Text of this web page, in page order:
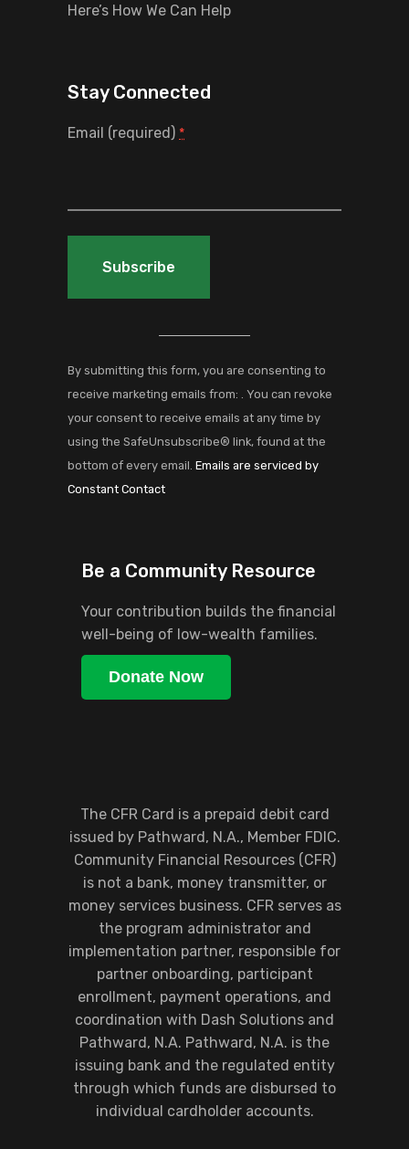
Here’s How We Can Help
Stay Connected
Email (required) *
Use.
Please
leave
this
field
blank.
By submitting this form, you are consenting to
receive marketing emails from: . You can revoke
your consent to receive emails at any time by
using the SafeUnsubscribe® link, found at the
bottom of every email. Emails are serviced by
Constant Contact
Be a Community Resource
Your contribution builds the financial
well-being of low-wealth families.
Donate Now
The CFR Card is a prepaid debit card
issued by Pathward, N.A., Member FDIC.
Community Financial Resources (CFR)
is not a bank, money transmitter, or
money services business. CFR serves as
the program administrator and
implementation partner, responsible for
partner onboarding, participant
enrollment, payment operations, and
coordination with Dash Solutions and
Pathward, N.A. Pathward, N.A. is the
issuing bank and the regulated entity
through which funds are disbursed to
individual cardholder accounts.